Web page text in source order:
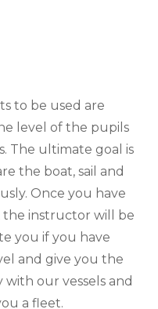
to be used are
level of the pupils
The ultimate goal is
the boat, sail and
Once you have
the instructor will be
you if you have
and give you the
our vessels and
a fleet.